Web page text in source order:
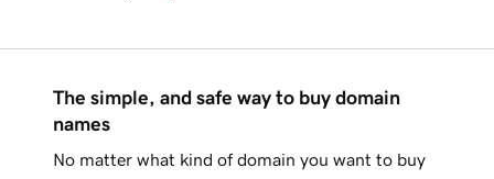
The simple, and safe way to buy domain
names
No matter what kind of domain you want to buy